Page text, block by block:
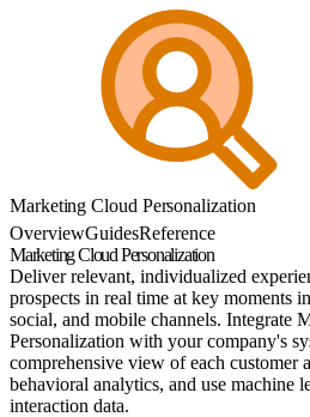
Marketing Cloud Personalization
OverviewGuidesReference
Marketing Cloud Personalization
Deliver relevant, individualized
prospects in real time at key moments
social, and mobile channels. Integrate
Personalization with your company's
comprehensive view of each customer
behavioral analytics, and use machine
interaction data.